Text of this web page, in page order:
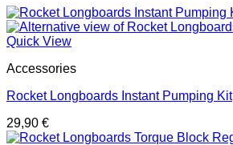
Quick View
Accessories
Rocket Longboards Instant Pumping Kit
29,90 €